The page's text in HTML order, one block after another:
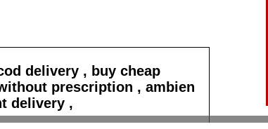
delivery , buy cheap
prescription , ambien
delivery ,